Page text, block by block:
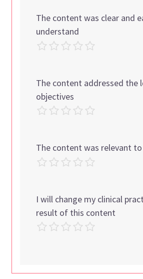
The content was clear and
understand
The content addressed the
objectives
The content was relevant
I will change my clinical
result of this content